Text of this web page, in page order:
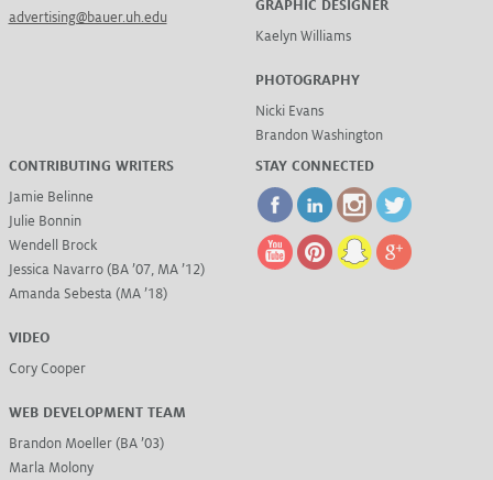
advertising@bauer.uh.edu
GRAPHIC DESIGNER
Kaelyn Williams
PHOTOGRAPHY
Nicki Evans
Brandon Washington
CONTRIBUTING WRITERS
Jamie Belinne
Julie Bonnin
Wendell Brock
Jessica Navarro (BA ’07, MA ’12)
Amanda Sebesta (MA ’18)
VIDEO
Cory Cooper
WEB DEVELOPMENT TEAM
Brandon Moeller (BA ’03)
Marla Molony
STAY CONNECTED